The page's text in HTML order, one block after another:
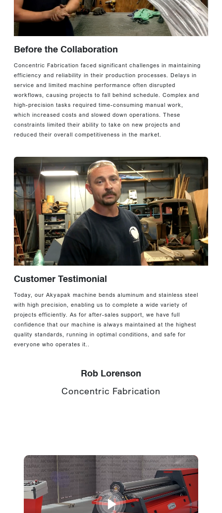
Before the Collaboration
Concentric Fabrication faced significant challenges in maintaining
efficiency and reliability in their production processes. Delays in
service and limited machine performance often disrupted
workflows, causing projects to fall behind schedule. Complex and
high-precision tasks required time-consuming manual work,
which increased costs and slowed down operations. These
constraints limited their ability to take on new projects and
reduced their overall competitiveness in the market.
Customer Testimonial
Today, our Akyapak machine bends aluminum and stainless steel
with high precision, enabling us to complete a wide variety of
projects efficiently. As for after-sales support, we have full
confidence that our machine is always maintained at the highest
quality standards, running in optimal conditions, and safe for
everyone who operates it..
Rob Lorenson
Concentric Fabrication